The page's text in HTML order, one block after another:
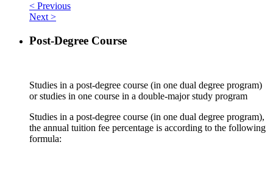
< Previous
Next >
Post-Degree Course
Studies in a post-degree course (in one dual degree program)
or studies in one course in a double-major study program
Studies in a post-degree course (in one dual degree program),
the annual tuition fee percentage is according to the following
formula: